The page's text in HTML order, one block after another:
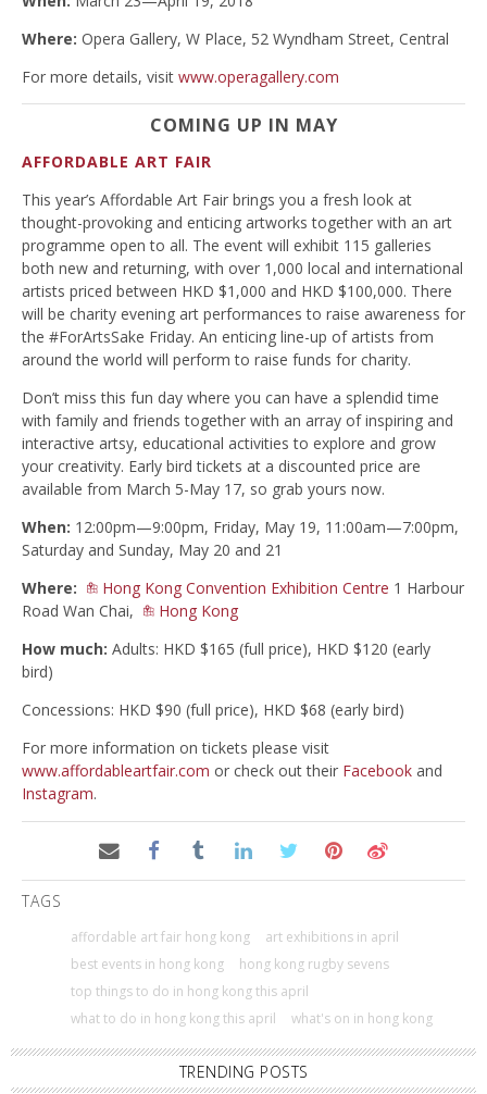
Where: Opera Gallery, W Place, 52 Wyndham Street, Central
For more details, visit www.operagallery.com
COMING UP IN MAY
AFFORDABLE ART FAIR
This year’s Affordable Art Fair brings you a fresh look at
thought-provoking and enticing artworks together with an art
programme open to all. The event will exhibit 115 galleries
both new and returning, with over 1,000 local and international
artists priced between HKD $1,000 and HKD $100,000. There
will be charity evening art performances to raise awareness for
the #ForArtsSake Friday. An enticing line-up of artists from
around the world will perform to raise funds for charity.
Don’t miss this fun day where you can have a splendid time
with family and friends together with an array of inspiring and
interactive artsy, educational activities to explore and grow
your creativity. Early bird tickets at a discounted price are
available from March 5-May 17, so grab yours now.
When: 12:00pm—9:00pm, Friday, May 19, 11:00am—7:00pm,
Saturday and Sunday, May 20 and 21
Where:
Hong Kong Convention Exhibition Centre 1 Harbour
Road Wan Chai,
Hong Kong
How much: Adults: HKD $165 (full price), HKD $120 (early
bird)
Concessions: HKD $90 (full price), HKD $68 (early bird)
For more information on tickets please visit
www.affordableartfair.com or check out their Facebook and
Instagram.
TAGS
affordable art fair hong kong
art exhibitions in april
best events in hong kong
hong kong rugby sevens
top things to do in hong kong this april
what to do in hong kong this april
what's on in hong kong
TRENDING POSTS